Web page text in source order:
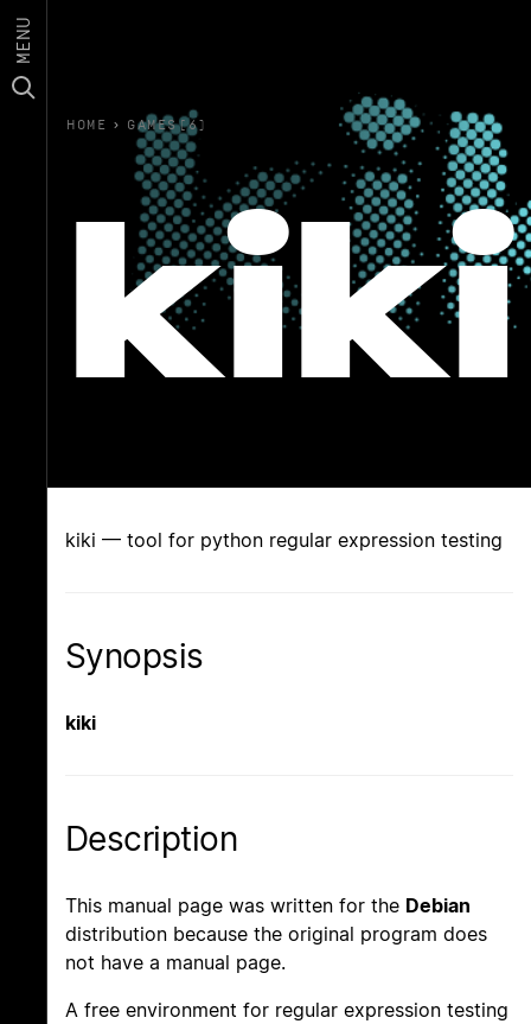
MENU
HOME › GAMES(6)
kiki
kiki — tool for python regular expression testing
Synopsis
kiki
Description
This manual page was written for the Debian
distribution because the original program does
not have a manual page.
A free environment for regular expression testing